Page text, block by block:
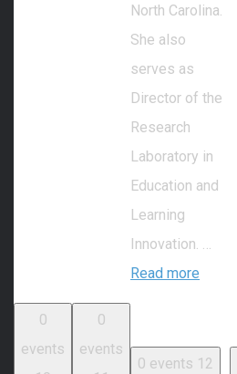
North Carolina.
She also
serves as
Director of the
Research
Laboratory in
Education and
Learning
Innovation. …
Read more
0
events
0
events
0 events 12